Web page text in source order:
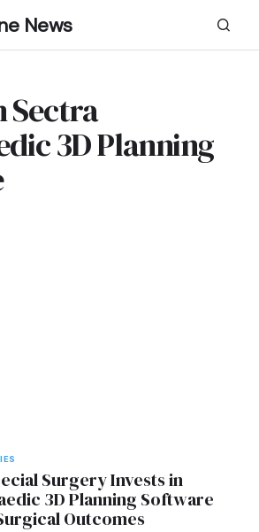
News
Sectra
3D Planning
Surgery Invests in
3D Planning Software
Outcomes